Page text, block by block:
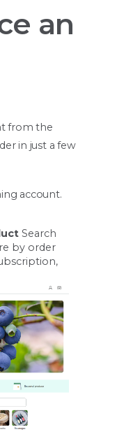
an
from the
in just a few
account.
Search
by order